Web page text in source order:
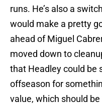
runs. He’s also a
would make a pretty
ahead of Miguel
moved down to
that Headley could be
offseason for
value, which should